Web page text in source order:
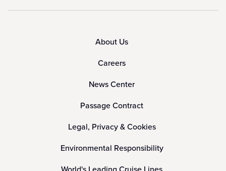
About Us
Careers
News Center
Passage Contract
Legal, Privacy & Cookies
Environmental Responsibility